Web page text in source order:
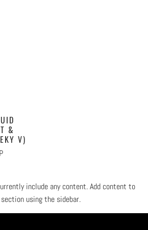
&
V)
include any content. Add content to
using the sidebar.